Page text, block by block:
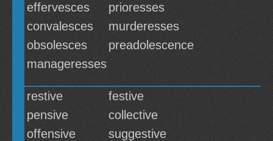
effervesces
prioresses
convalesces
murderesses
obsolesces
preadolescence
manageresses
restive
festive
pensive
collective
offensive
suggestive